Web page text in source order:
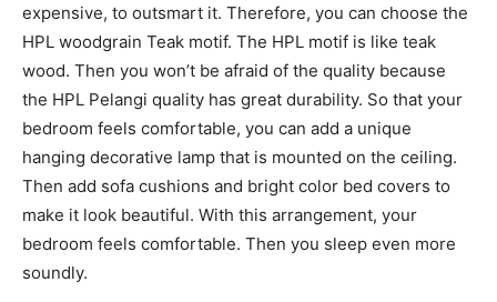
expensive, to outsmart it. Therefore, you can choose the
HPL woodgrain Teak motif. The HPL motif is like teak
wood. Then you won’t be afraid of the quality because
the HPL Pelangi quality has great durability. So that your
bedroom feels comfortable, you can add a unique
hanging decorative lamp that is mounted on the ceiling.
Then add sofa cushions and bright color bed covers to
make it look beautiful. With this arrangement, your
bedroom feels comfortable. Then you sleep even more
soundly.